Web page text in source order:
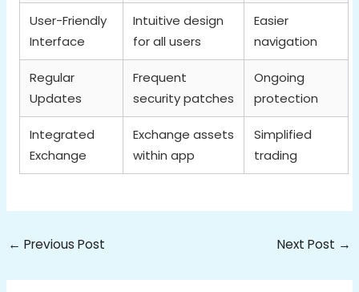
User-Friendly
Interface
Intuitive design
for all users
Easier
navigation
Regular
Updates
Frequent
security patches
Ongoing
protection
Integrated
Exchange
Exchange assets
within app
Simplified
trading
← Previous Post Next Post →